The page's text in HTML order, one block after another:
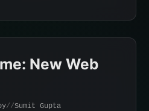
New Web
Sumit Gupta